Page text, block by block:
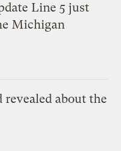
Line 5 just
Michigan
revealed about the